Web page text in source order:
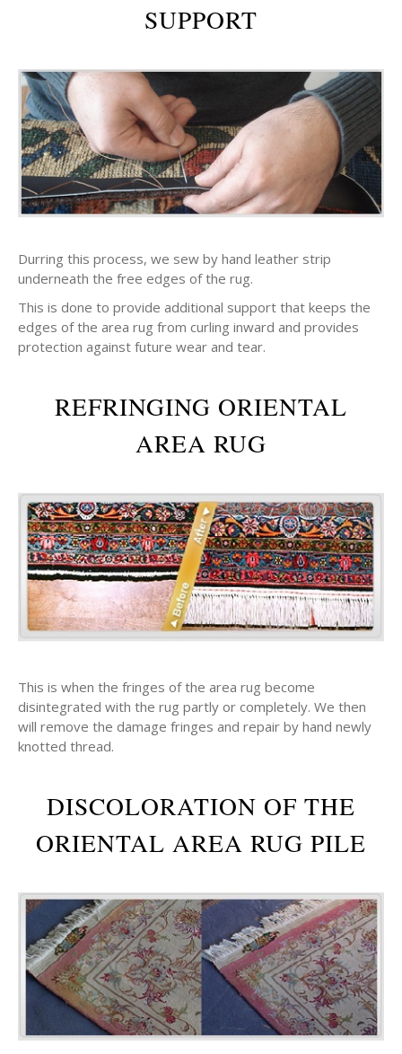
SUPPORT
Durring this process, we sew by hand leather strip
underneath the free edges of the rug.
This is done to provide additional support that keeps the
edges of the area rug from curling inward and provides
protection against future wear and tear.
REFRINGING ORIENTAL
AREA RUG
This is when the fringes of the area rug become
disintegrated with the rug partly or completely. We then
will remove the damage fringes and repair by hand newly
knotted thread.
DISCOLORATION OF THE
ORIENTAL AREA RUG PILE